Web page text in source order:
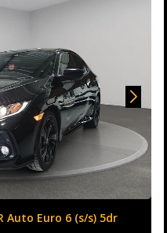
Auto Euro 6 (s/s) 5dr